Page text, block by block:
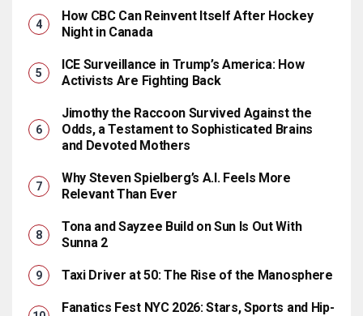
How CBC Can Reinvent Itself After Hockey
Night in Canada
ICE Surveillance in Trump’s America: How
Activists Are Fighting Back
Jimothy the Raccoon Survived Against the
Odds, a Testament to Sophisticated Brains
and Devoted Mothers
Why Steven Spielberg’s A.I. Feels More
Relevant Than Ever
Tona and Sayzee Build on Sun Is Out With
Sunna 2
Taxi Driver at 50: The Rise of the Manosphere
Fanatics Fest NYC 2026: Stars, Sports and Hip-